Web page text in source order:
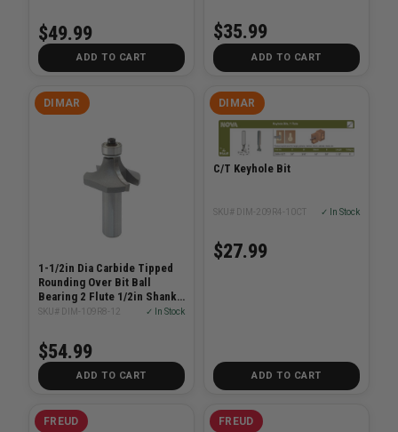
$49.99
ADD TO CART
$35.99
ADD TO CART
DIMAR
1-1/2in Dia Carbide Tipped
Rounding Over Bit Ball
Bearing 2 Flute 1/2in Shank
1/4in Radius
SKU# DIM-109R8-12 ✓ In Stock
$54.99
ADD TO CART
DIMAR
C/T Keyhole Bit
SKU# DIM-209R4-10CT ✓ In Stock
$27.99
ADD TO CART
FREUD FREUD